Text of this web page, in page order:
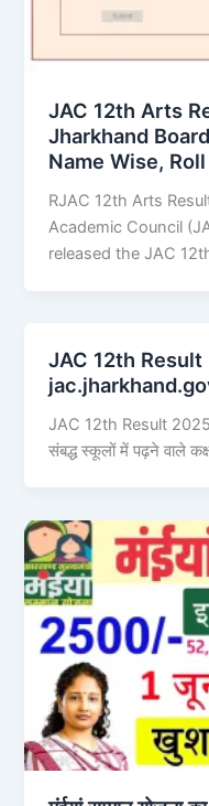
JAC 12th Arts
Jharkhand
Name Wise,
RJAC 12th Arts
Academic Council
released the JAC
JAC 12th
JAC 12th Result
संबद्ध स्कूलों में पढ़ने वाले